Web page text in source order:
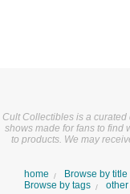
Cult Collectibles is a
shows made for fans to find
to products. We may
home Browse by title
Browse by tags